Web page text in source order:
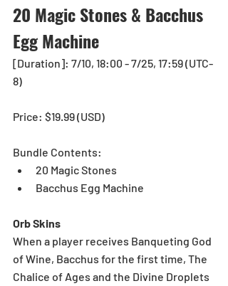
20 Magic Stones & Bacchus
Egg Machine
[Duration]: 7/10, 18:00 - 7/25, 17:59 (UTC-
8)
Price: $19.99 (USD)
Bundle Contents:
20 Magic Stones
Bacchus Egg Machine
Orb Skins
When a player receives Banqueting God
of Wine, Bacchus for the first time, The
Chalice of Ages and the Divine Droplets